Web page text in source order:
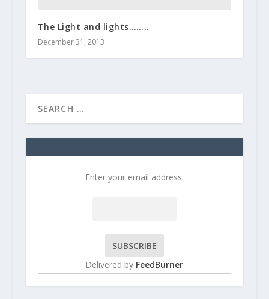
The Light and lights……..
December 31, 2013
Enter your email address:
Delivered by FeedBurner